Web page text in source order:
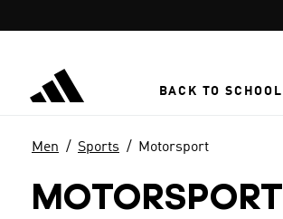
BACK TO SCHOOL
Men Sports Motorsport
MOTORSPORT